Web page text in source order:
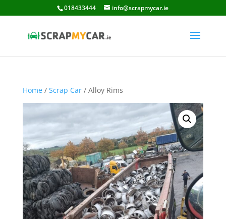
018433444 info@scrapmycar.ie
Home/ Scrap Car/ Alloy Rims